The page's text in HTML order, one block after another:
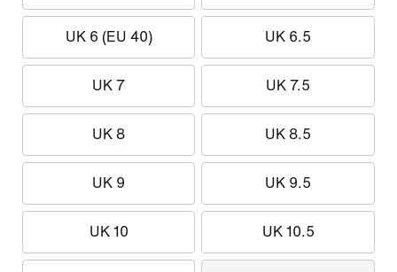
UK 6 (EU 40) UK 6.5
UK 7 UK 7.5
UK 8 UK 8.5
UK 9 UK 9.5
UK 10 UK 10.5